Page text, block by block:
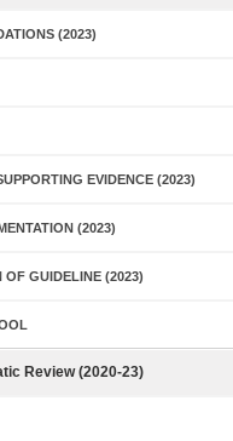
(2023)
EVIDENCE (2023)
(2023)
OF GUIDELINE (2023)
Review (2020-23)